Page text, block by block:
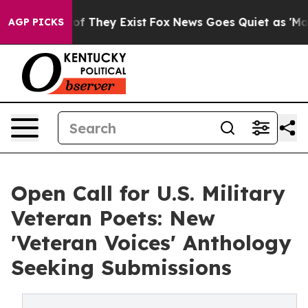
AGP PICKS
no Proof They Exist Fox News Goes Quiet as 'Maga
Open Call for U.S. Military
Veteran Poets: New
'Veteran Voices' Anthology
Seeking Submissions